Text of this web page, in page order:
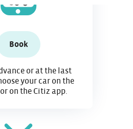
Book
or at the last
your car on the
on the Citiz app.